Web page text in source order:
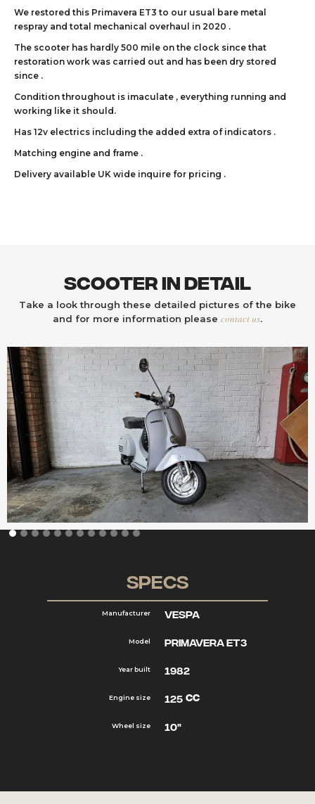
We restored this Primavera ET3 to our usual bare metal
respray and total mechanical overhaul in 2020 .
The scooter has hardly 500 mile on the clock since that
restoration work was carried out and has been dry stored
since .
Condition throughout is imaculate , everything running and
working like it should.
Has 12v electrics including the added extra of indicators .
Matching engine and frame .
Delivery available UK wide inquire for pricing .
Scooter In Detail
Take a look through these detailed pictures of the bike
and for more information please contact us.
Specs
Manufacturer
Model
Year built
Engine size
Wheel size
Vespa
Primavera ET3
1982
125 cc
10"